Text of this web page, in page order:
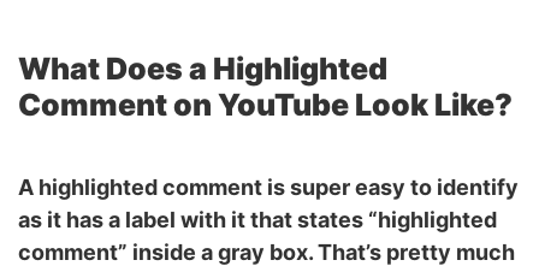
What Does a Highlighted
Comment on YouTube Look Like?
A highlighted comment is super easy to identify
as it has a label with it that states “highlighted
comment” inside a gray box. That’s pretty much